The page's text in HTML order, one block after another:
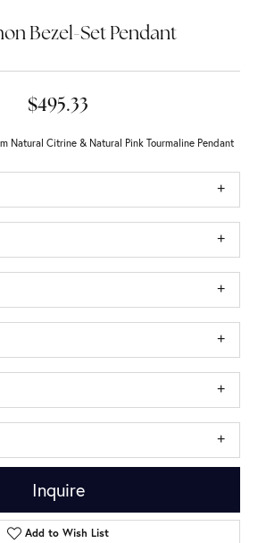
Bezel-Set Pendant
$495.33
Natural Citrine & Natural Pink Tourmaline Pendant
Inquire
Add to Wish List